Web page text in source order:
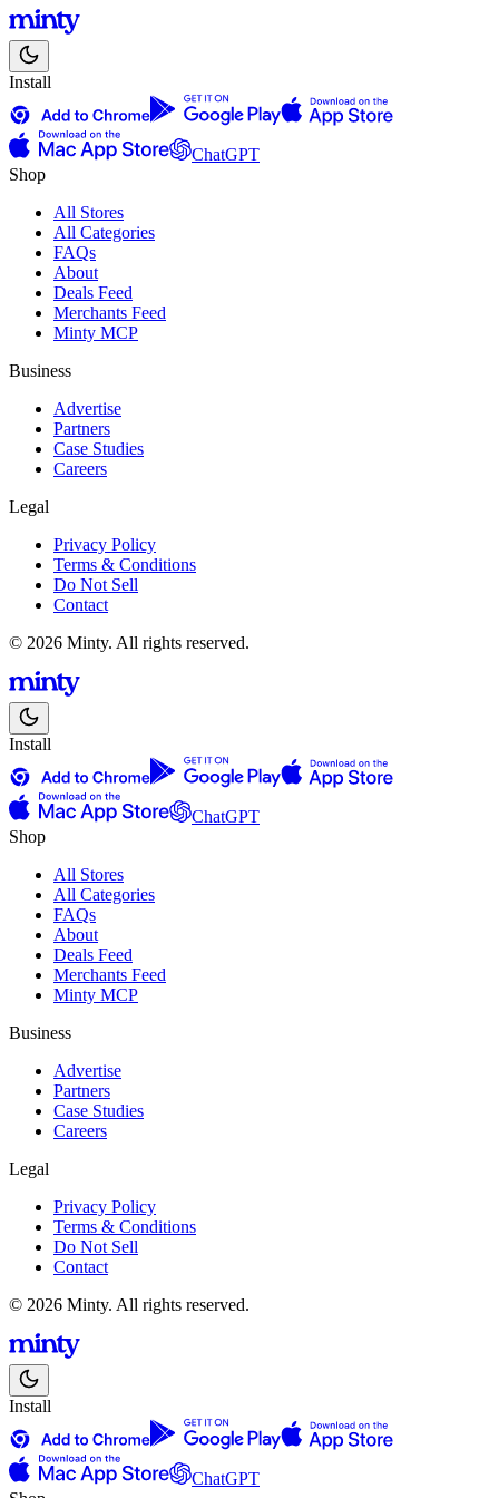
Install
ChatGPT
Shop
All Stores
All Categories
FAQs
About
Deals Feed
Merchants Feed
Minty MCP
Business
Advertise
Partners
Case Studies
Careers
Legal
Privacy Policy
Terms & Conditions
Do Not Sell
Contact
© 2026 Minty. All rights reserved.
Install
ChatGPT
Shop
All Stores
All Categories
FAQs
About
Deals Feed
Merchants Feed
Minty MCP
Business
Advertise
Partners
Case Studies
Careers
Legal
Privacy Policy
Terms & Conditions
Do Not Sell
Contact
© 2026 Minty. All rights reserved.
Install
ChatGPT